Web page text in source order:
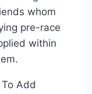
whom
pre-race
within
Add